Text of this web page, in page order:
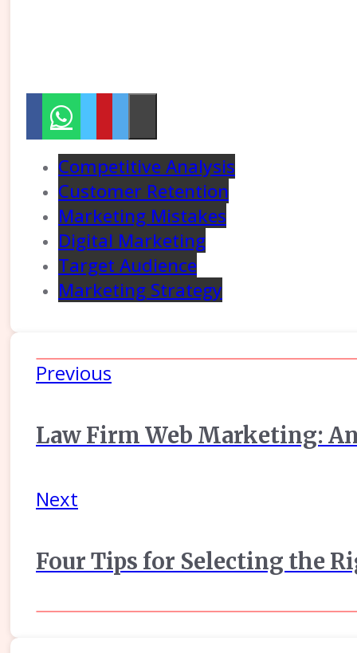
Competitive Analysis
Customer Retention
Marketing Mistakes
Digital Marketing
Target Audience
Marketing Strategy
Previous
Law Firm Web Marketing:
Next
Four Tips for Selecting the